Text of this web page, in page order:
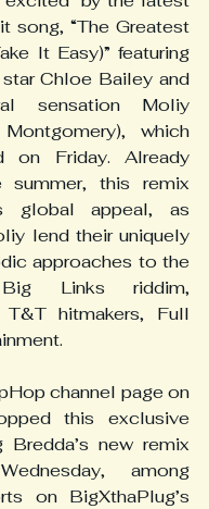
song, “The Greatest
It Easy)” featuring
Chloe Bailey and
sensation Moliy
which
on Friday. Already
this remix
global appeal, as
lend their uniquely
approaches to the
Big Links riddim,
hitmakers, Full
channel page on
this exclusive
new remix
among
on BigXthaPlug’s